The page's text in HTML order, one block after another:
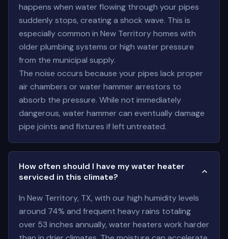
happens when water flowing through your pipes
suddenly stops, creating a shock wave. This is
especially common in New Territory homes with
older plumbing systems or high water pressure
from the municipal supply.
The noise occurs because your pipes lack proper
air chambers or water hammer arrestors to
absorb the pressure. While not immediately
dangerous, water hammer can eventually damage
pipe joints and fixtures if left untreated.
How often should I have my water heater
serviced in this climate?
In New Territory, TX, with our high humidity levels
around 74% and frequent heavy rains totaling
over 53 inches annually, water heaters work harder